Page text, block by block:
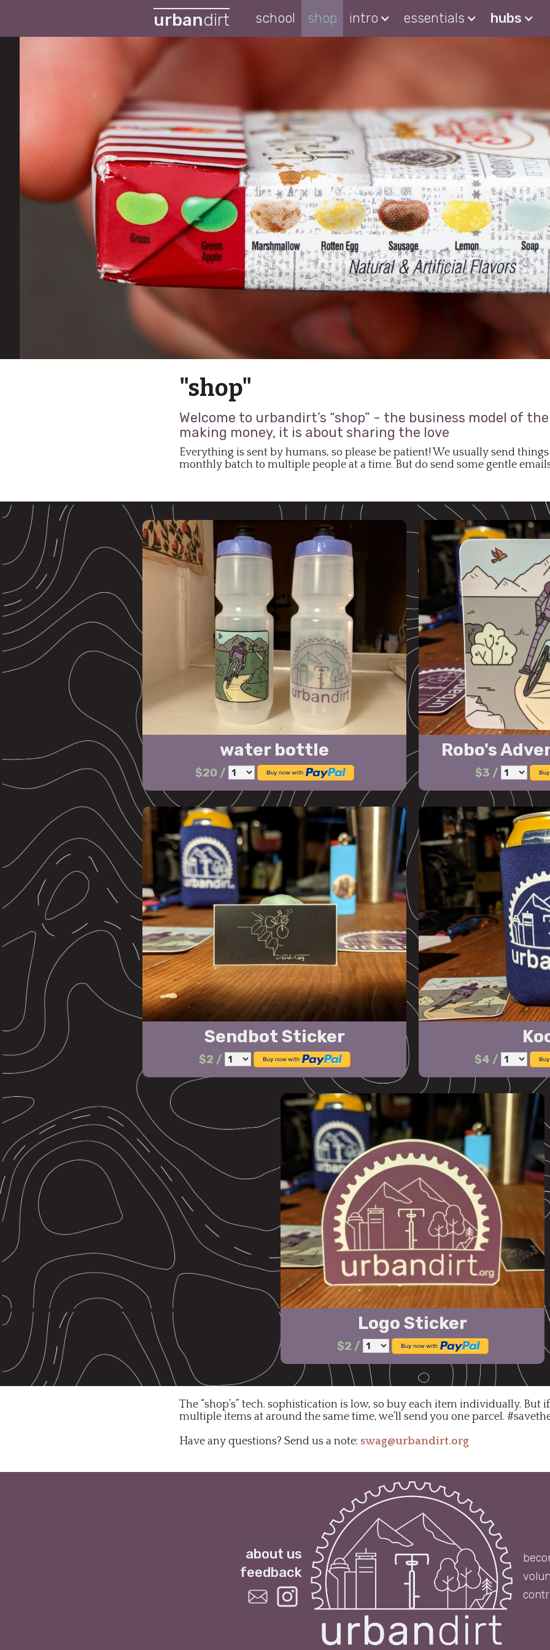
urbandirt school shop intro essentials hubs
"shop"
Welcome to urbandirt’s “shop” - the business model of the
making money, it is about sharing the love
Everything is sent by humans, so please be patient! We usually send
monthly batch to multiple people at a time. But do send some gentle
water bottle
$20 /
Robo's
$3 /
Sendbot Sticker
$2 / $4 /
Logo Sticker
$2 /
The “shop’s” tech. sophistication is low, so buy each item individually. But
multiple items at around the same time, we’ll send you one parcel.
Have any questions? Send us a note: swag@urbandirt.org
about us
feedback